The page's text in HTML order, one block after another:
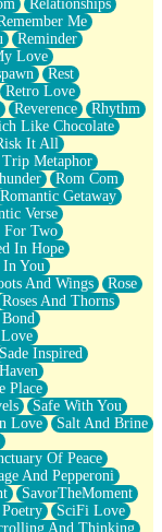
Relationships
Me
Reminder
Love
Rest
Retro Love
Reverence
Rhythm
Like Chocolate
It All
Trip Metaphor
Rom Com
Romantic Getaway
Verse
For Two
In Hope
In You
And Wings
Rose
Roses And Thorns
Love
Sade Inspired
Place
Safe With You
Love
Salt And Brine
Of Peace
And Pepperoni
SavorTheMoment
Poetry
SciFi Love
And Thinking